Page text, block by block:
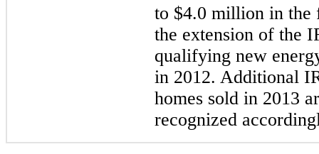
to $4.0 million in the
the extension of the
qualifying new
in 2012. Additional
homes sold in 2013
recognized